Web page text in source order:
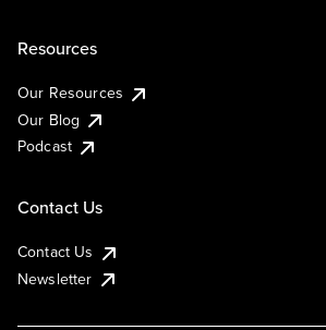
Resources
Our Resources
Our Blog
Podcast
Contact Us
Contact Us
Newsletter